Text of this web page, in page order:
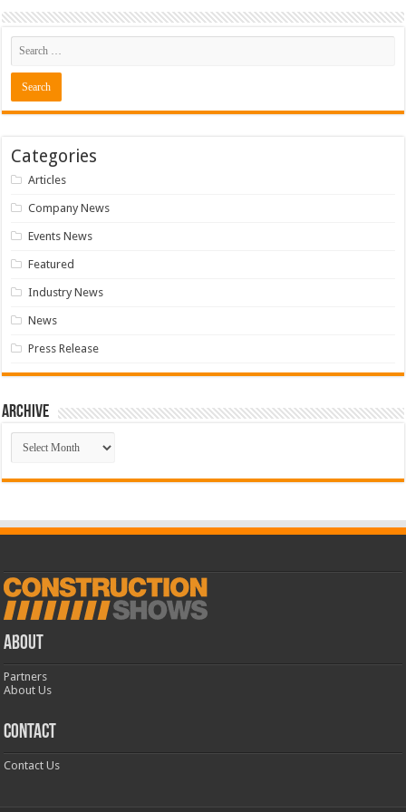
Categories
Articles
Company News
Events News
Featured
Industry News
News
Press Release
Archive
Archive
ABOUT
Partners
About Us
CONTACT
Contact Us